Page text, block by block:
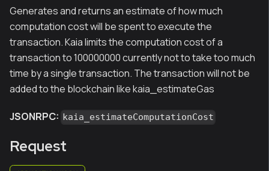
Generates and returns an estimate of how much
computation cost will be spent to execute the
transaction. Kaia limits the computation cost of a
transaction to 100000000 currently not to take too much
time by a single transaction. The transaction will not be
added to the blockchain like kaia_estimateGas
JSONRPC: kaia_estimateComputationCost
Request